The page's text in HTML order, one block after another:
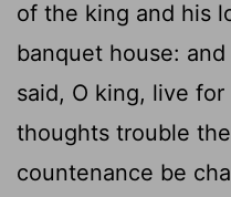
of the king and his
banquet house:
said, O king, live
thoughts trouble
countenance be